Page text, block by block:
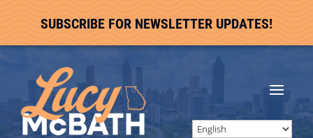
SUBSCRIBE FOR NEWSLETTER UPDATES!